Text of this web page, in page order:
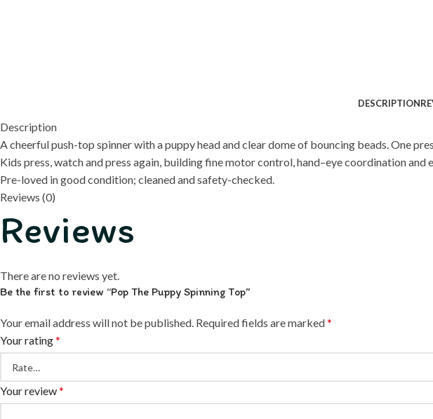
DESCRIPTION
Description
A cheerful push-top spinner with a puppy head and clear dome of bouncing beads. One
Kids press, watch and press again, building fine motor control, hand–eye coordination
Pre-loved in good condition; cleaned and safety-checked.
Reviews (0)
Reviews
There are no reviews yet.
Be the first to review “Pop The Puppy Spinning Top”
Your email address will not be published. Required fields are marked*
Your rating*
Your review*